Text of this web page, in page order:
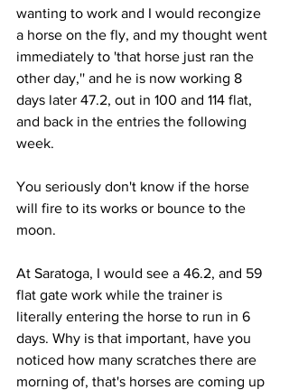
wanting to work and I would recongize
a horse on the fly, and my thought went
immediately to 'that horse just ran the
other day,'' and he is now working 8
days later 47.2, out in 100 and 114 flat,
and back in the entries the following
week.
You seriously don't know if the horse
will fire to its works or bounce to the
moon.
At Saratoga, I would see a 46.2, and 59
flat gate work while the trainer is
literally entering the horse to run in 6
days. Why is that important, have you
noticed how many scratches there are
morning of, that's horses are coming up